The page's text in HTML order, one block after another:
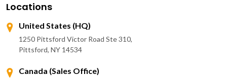
Locations
United States (HQ)
1250 Pittsford Victor Road Ste 310,
Pittsford, NY 14534
Canada (Sales Office)